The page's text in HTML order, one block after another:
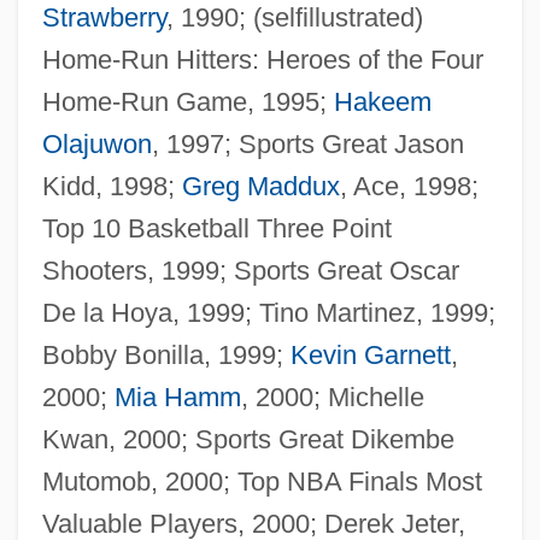
Strawberry, 1990; (selfillustrated)
Home-Run Hitters: Heroes of the Four
Home-Run Game, 1995; Hakeem
Olajuwon, 1997; Sports Great Jason
Kidd, 1998; Greg Maddux, Ace, 1998;
Top 10 Basketball Three Point
Shooters, 1999; Sports Great Oscar
De la Hoya, 1999; Tino Martinez, 1999;
Bobby Bonilla, 1999; Kevin Garnett,
2000; Mia Hamm, 2000; Michelle
Kwan, 2000; Sports Great Dikembe
Mutomob, 2000; Top NBA Finals Most
Valuable Players, 2000; Derek Jeter,
Torres, J.
TorrèS, Henry
Torres, Gina 1969-
Torres, Gerald 1952-
Torres, Gerald
Torres, Francisco
Torres, Dara: 1967—: Olympic Swimmer,